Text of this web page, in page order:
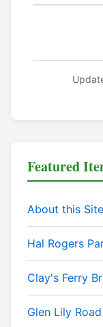
Featured
About this Site
Hal Rogers
Clay's Ferry
Glen Lily